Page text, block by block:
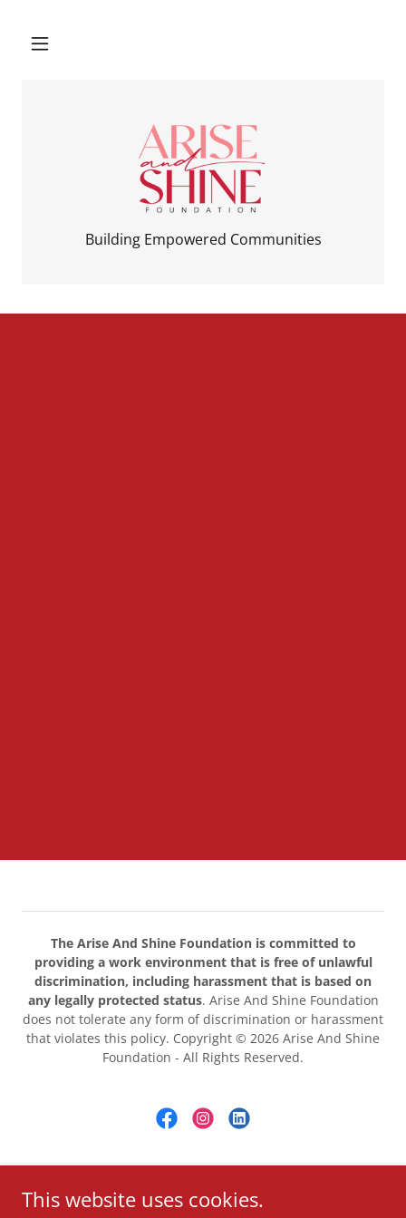
Building Empowered Communities
The Arise And Shine Foundation is committed to
providing a work environment that is free of unlawful
discrimination, including harassment that is based on
any legally protected status. Arise And Shine Foundation
does not tolerate any form of discrimination or harassment
that violates this policy. Copyright © 2026 Arise And Shine
Foundation - All Rights Reserved.
This website uses cookies.